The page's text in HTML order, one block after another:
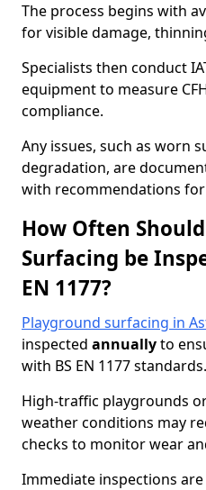
The process begins with a
for visible damage,
Specialists then conduct
equipment to measure
compliance.
Any issues, such as worn
degradation, are
with recommendations
How Often
Surfacing be
EN 1177?
Playground surfacing in
inspected annuallyto
with BS EN 1177 standards.
High-traffic playgrounds
weather conditions may
checks to monitor wear
Immediate inspections